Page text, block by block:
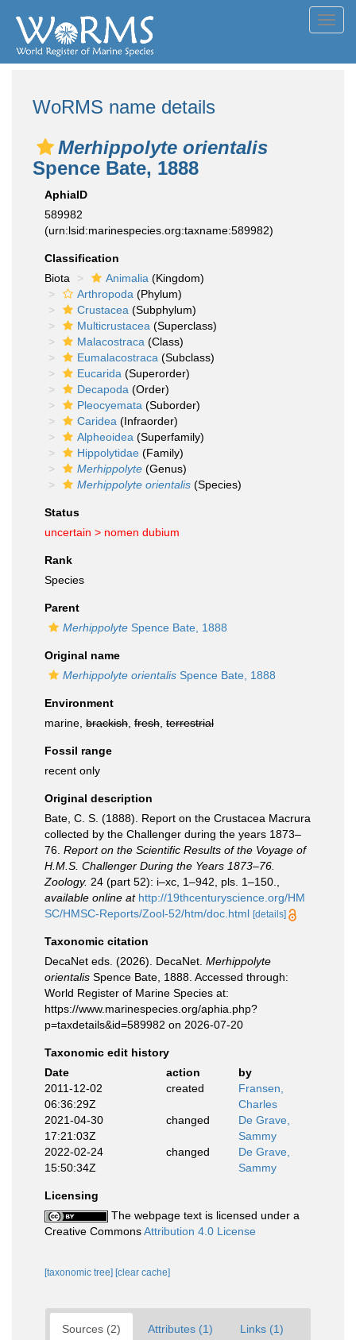
WoRMS name details
Merhippolyte orientalis
Spence Bate, 1888
AphiaID
589982
(urn:lsid:marinespecies.org:taxname:589982)
Classification
Biota
Animalia (Kingdom)
Arthropoda (Phylum)
Crustacea (Subphylum)
Multicrustacea (Superclass)
Malacostraca (Class)
Eumalacostraca (Subclass)
Eucarida (Superorder)
Decapoda (Order)
Pleocyemata (Suborder)
Caridea (Infraorder)
Alpheoidea (Superfamily)
Hippolytidae (Family)
Merhippolyte (Genus)
Merhippolyte orientalis (Species)
Status
uncertain > nomen dubium
Rank
Species
Parent
Merhippolyte Spence Bate, 1888
Original name
Merhippolyte orientalis Spence Bate, 1888
Environment
marine, brackish fresh terrestrial
Fossil range
recent only
Original description
Bate, C. S. (1888). Report on the Crustacea Macrura
collected by the Challenger during the years 1873–
76. Report on the Scientific Results of the Voyage of
H.M.S. Challenger During the Years 1873–76.
Zoology. 24 (part 52): i–xc, 1–942, pls. 1–150.
available online at http://19thcenturyscience.org/HM
SC/HMSC-Reports/Zool-52/htm/doc.html [details]
Taxonomic citation
DecaNet eds. (2026). DecaNet. Merhippolyte
orientalis Spence Bate, 1888. Accessed through:
World Register of Marine Species at:
https://www.marinespecies.org/aphia.php?
p=taxdetails&id=589982 on 2026-07-20
Taxonomic edit history
Date
action
by
2011-12-02
06:36:29Z
created
Fransen,
Charles
2021-04-30
17:21:03Z
changed
De Grave,
Sammy
2022-02-24
15:50:34Z
changed
De Grave,
Sammy
Licensing
The webpage text is licensed under a
Creative CommonsAttribution 4.0 License
[taxonomic tree] [clear cache]
Sources (2) Attributes (1) Links (1)